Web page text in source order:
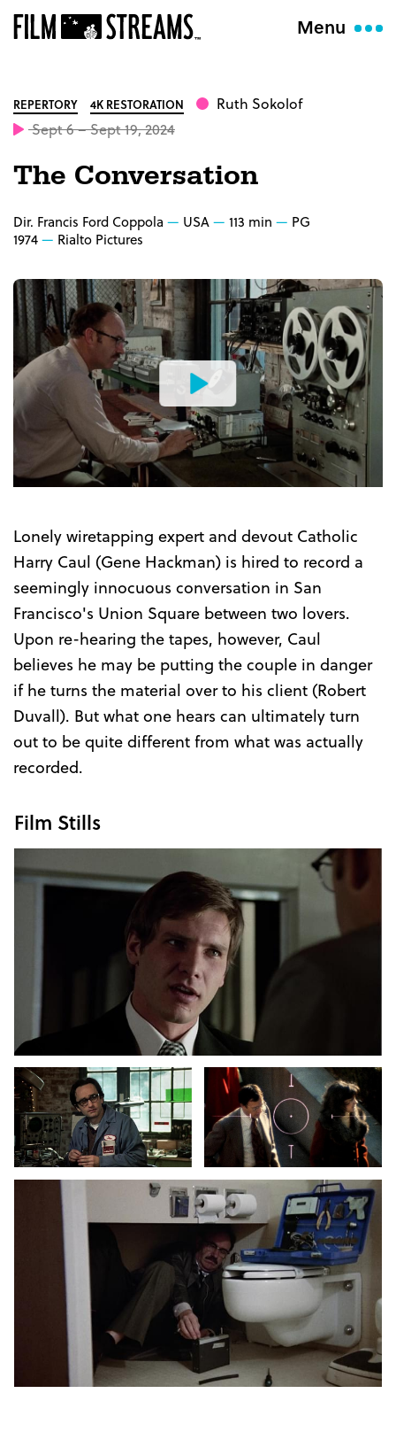
Menu
REPERTORY 4K RESTORATION
Ruth Sokolof
Sept 6 – Sept 19, 2024
The Conversation
Dir. Francis Ford Coppola USA 113 min
PG
1974
Rialto Pictures
Watch
the
Trailer
Lonely wiretapping expert and devout Catholic
Harry Caul (Gene Hackman) is hired to record a
seemingly innocuous conversation in San
Francisco's Union Square between two lovers.
Upon re-hearing the tapes, however, Caul
believes he may be putting the couple in danger
if he turns the material over to his client (Robert
Duvall). But what one hears can ultimately turn
out to be quite different from what was actually
recorded.
Film Stills